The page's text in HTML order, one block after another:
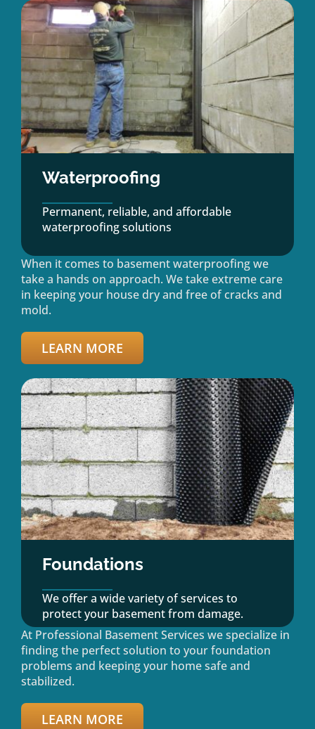
Waterproofing
Permanent, reliable, and affordable
waterproofing solutions
When it comes to basement waterproofing we
take a hands on approach. We take extreme care
in keeping your house dry and free of cracks and
mold.
LEARN MORE
Foundations
We offer a wide variety of services to
protect your basement from damage.
At Professional Basement Services we specialize in
finding the perfect solution to your foundation
problems and keeping your home safe and
stabilized.
LEARN MORE